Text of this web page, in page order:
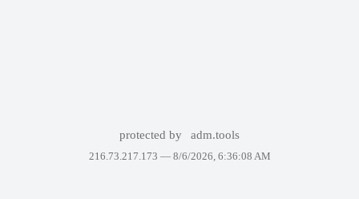
protected by adm.tools
216.73.217.173 — 8/6/2026, 6:36:08 AM